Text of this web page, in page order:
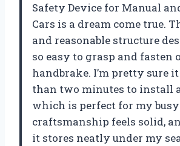
Safety Device for Manual
Cars is a dream come true.
and reasonable structure
so easy to grasp and fasten
handbrake. I’m pretty sure
than two minutes to install
which is perfect for my
craftsmanship feels solid,
it stores neatly under my